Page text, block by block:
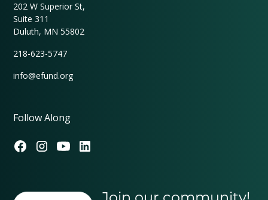
202 W Superior St,
Suite 311
Duluth, MN 55802
218-623-5747
info@efund.org
Follow Along